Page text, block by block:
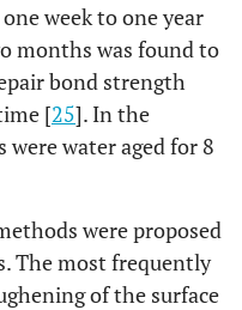
week to one year
months was found to
bond strength
[25]. In the
water aged for 8
were proposed
The most frequently
of the surface